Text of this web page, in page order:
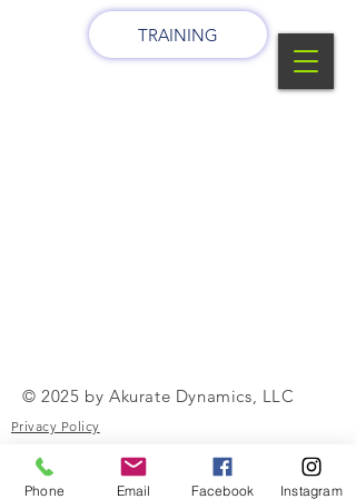
TRAINING
© 2025 by Akurate Dynamics, LLC
Privacy Policy
Terms of Use
Phone Email Facebook Instagram